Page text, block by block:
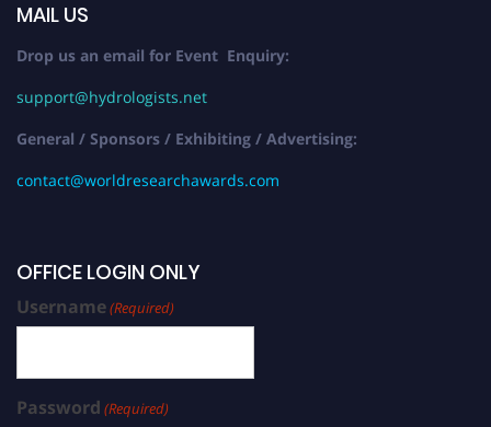
MAIL US
Drop us an email for Event Enquiry:
support@hydrologists.net
General / Sponsors / Exhibiting / Advertising:
contact@worldresearchawards.com
OFFICE LOGIN ONLY
Username(Required)
Password (Required)